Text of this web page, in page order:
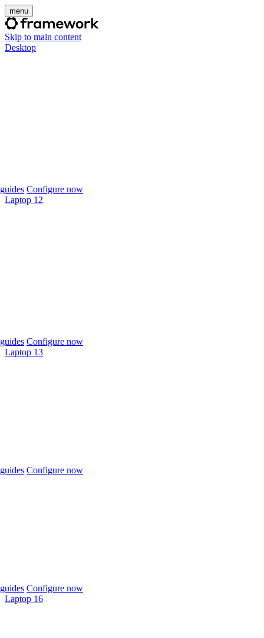
menu
Skip to main content
Desktop
Configure now
Laptop 12
Configure now
Laptop 13
Configure now
Configure now
Laptop 16